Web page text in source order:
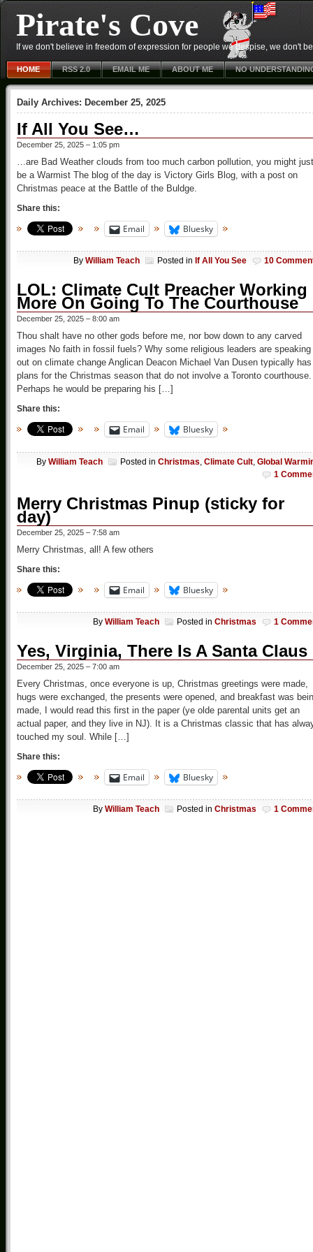
Pirate's Cove
If we don't believe in freedom of expression for people we despise, we don't
HOME RSS 2.0 EMAIL ME ABOUT ME NO
Daily Archives: December 25, 2025
If All You See…
December 25, 2025 – 1:05 pm
…are Bad Weather clouds from too much carbon pollution, you might just
be a Warmist The blog of the day is Victory Girls Blog, with a post on
Christmas peace at the Battle of the Buldge.
Share this:
Email Bluesky
By William Teach Posted in If All You See 10
LOL: Climate Cult Preacher Working
More On Going To The Courthouse
December 25, 2025 – 8:00 am
Thou shalt have no other gods before me, nor bow down to any carved
images No faith in fossil fuels? Why some religious leaders are speaking
out on climate change Anglican Deacon Michael Van Dusen typically has
plans for the Christmas season that do not involve a Toronto courthouse.
Perhaps he would be preparing his […]
Share this:
Email Bluesky
By William Teach Posted in Christmas Climate Cult Global
1
Merry Christmas Pinup (sticky for
day)
December 25, 2025 – 7:58 am
Merry Christmas, all! A few others
Share this:
Email Bluesky
By William Teach Posted in Christmas 1
Yes, Virginia, There Is A Santa Claus
December 25, 2025 – 7:00 am
Every Christmas, once everyone is up, Christmas greetings were made,
hugs were exchanged, the presents were opened, and breakfast was
made, I would read this first in the paper (ye olde parental units get an
actual paper, and they live in NJ). It is a Christmas classic that has
touched my soul. While […]
Share this:
Email Bluesky
By William Teach Posted in Christmas 1